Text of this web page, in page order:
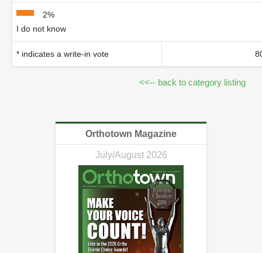
2%
I do not know
* indicates a write-in vote
<<-- back to category listing
Orthotown Magazine
July/August 2026